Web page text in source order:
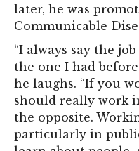
later, he was
Communicable
“I always say the
the one I had
he laughs. “If you
should really work
the opposite.
particularly in